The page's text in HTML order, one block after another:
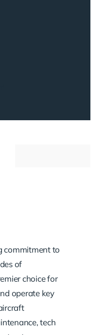
commitment to
of
choice for
operate key
tech